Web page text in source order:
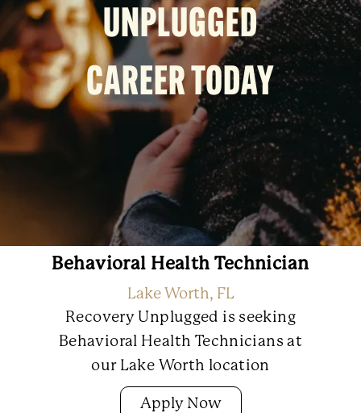
UNPLUGGED
CAREER TODAY
Behavioral Health Technician
Lake Worth, FL
Recovery Unplugged is seeking
Behavioral Health Technicians at
our Lake Worth location
Apply Now